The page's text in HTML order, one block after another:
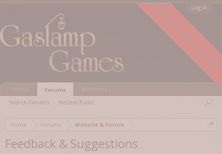
FORUM ARCHIVED
Log in
Home Forums Website & Forum
Feedback & Suggestions
Forums
Search Forums
Recent Posts